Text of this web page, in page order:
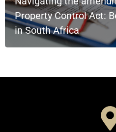
Property Control Act:
in South Africa